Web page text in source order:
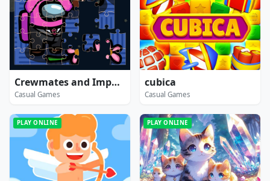
Crewmates and Impostors Jigsaw
Casual Games
cubica
Casual Games
PLAY ONLINE PLAY ONLINE